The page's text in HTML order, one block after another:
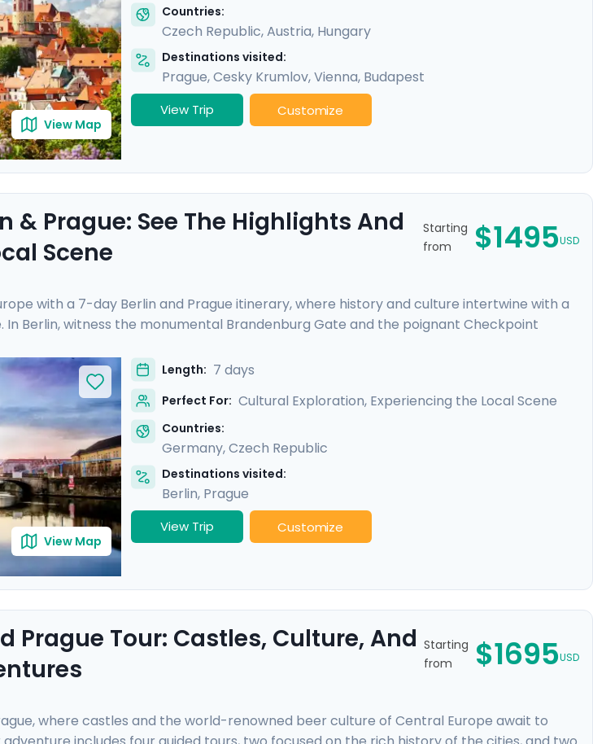
View Map
Countries:
Czech Republic,Austria, Hungary
Destinations visited:
Prague,Cesky Krumlov,Vienna, Budapest
View Trip Customize
& Prague: See The Highlights And
Scene
Starting
from
$1495USD
with a 7-day Berlin and Prague itinerary, where history and culture intertwine with a
Berlin, witness the monumental Brandenburg Gate and the poignant Checkpoint
a city reborn from its divided past. Your journey continues in Prague, a fairy-tale city
meanders. Enjoy an enchanting river cruise beneath Gothic and Baroque splendors.
two private guided tours with locals, and benefit from detailed travel guidance,
trip.
View Map
Length: 7 days
Perfect For: Cultural Exploration, Experiencing the Local Scene
Countries:
Germany,Czech Republic
Destinations visited:
Berlin, Prague
View Trip Customize
Prague Tour: Castles, Culture, And Starting
from
$1695USD
where castles and the world-renowned beer culture of Central Europe await to